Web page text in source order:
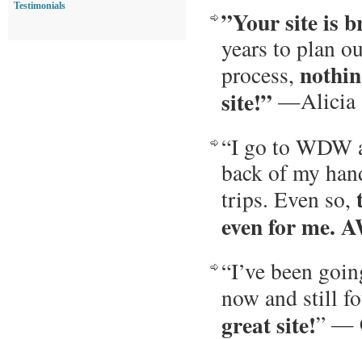
”Your site is
years to plan
process,
site!” —Alicia
“I go to WDW
back of my
trips. Even so,
even for me.
“I’ve been
now and still
great site!” —
Testimonials